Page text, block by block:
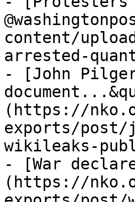
content/
arrested-
- [John
(https://
exports/post/
wikileaks-
- [War
(https://